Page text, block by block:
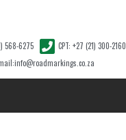
568-6275
CPT: +27 (21) 300-2160